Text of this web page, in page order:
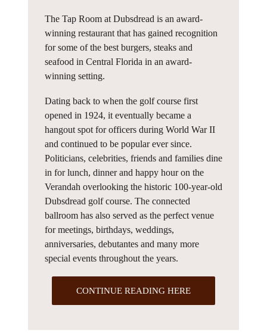
The Tap Room at Dubsdread is an award-
winning restaurant that has gained recognition
for some of the best burgers, steaks and
seafood in Central Florida in an award-
winning setting.
Dating back to when the golf course first
opened in 1924, it eventually became a
hangout spot for officers during World War II
and continued to be popular ever since.
Politicians, celebrities, friends and families dine
in for lunch, dinner and happy hour on the
Verandah overlooking the historic 100-year-old
Dubsdread golf course. The connected
ballroom has also served as the perfect venue
for meetings, birthdays, weddings,
anniversaries, debutantes and many more
special events throughout the years.
CONTINUE READING HERE